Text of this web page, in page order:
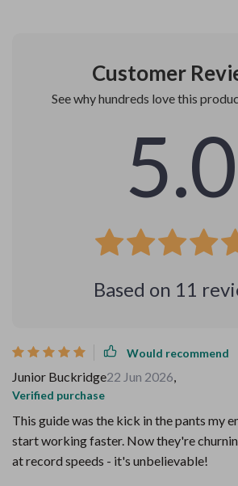
Customer
See why hundreds love this
5.0
Based on 11
Would recommend
Junior Buckridge22 Jun 2026,
Verified purchase
This guide was the kick in the pants my
start working faster. Now they're
at record speeds - it's unbelievable!